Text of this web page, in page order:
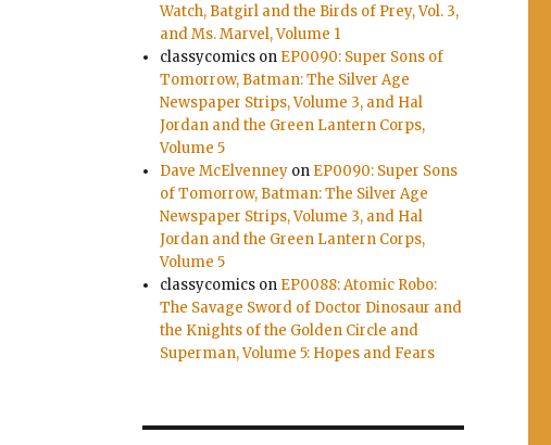
Watch, Batgirl and the Birds of Prey, Vol. 3,
and Ms. Marvel, Volume 1
classycomics on EP0090: Super Sons of
Tomorrow, Batman: The Silver Age
Newspaper Strips, Volume 3, and Hal
Jordan and the Green Lantern Corps,
Volume 5
Dave McElvenney on EP0090: Super Sons
of Tomorrow, Batman: The Silver Age
Newspaper Strips, Volume 3, and Hal
Jordan and the Green Lantern Corps,
Volume 5
classycomics on EP0088: Atomic Robo:
The Savage Sword of Doctor Dinosaur and
the Knights of the Golden Circle and
Superman, Volume 5: Hopes and Fears